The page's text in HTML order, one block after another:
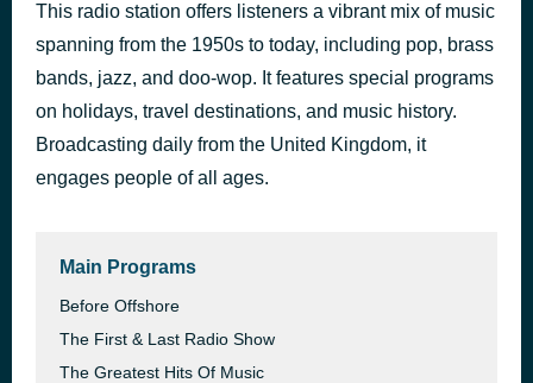
Two Steppin’
Diplo & Sonny Fodera
Roll 'Em
Lee Ann Kelly
2 hours ago
Fast Car
Randy Rogers Band
This radio station offers listeners a vibrant mix of music
spanning from the 1950s to today, including pop, brass
bands, jazz, and doo-wop. It features special programs
on holidays, travel destinations, and music history.
Broadcasting daily from the United Kingdom, it
engages people of all ages.
Main Programs
Before Offshore
The First & Last Radio Show
The Greatest Hits Of Music